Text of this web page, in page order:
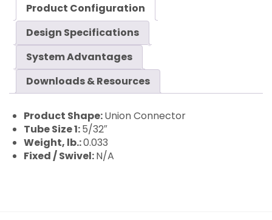
Product Configuration
Design Specifications
System Advantages
Downloads & Resources
Product Shape:Union Connector
Tube Size 1:5/32″
Weight, lb.:0.033
Fixed / Swivel:N/A